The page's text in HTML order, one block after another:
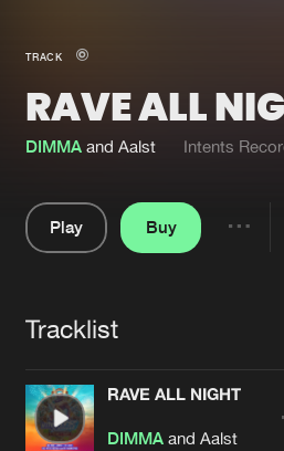
New in
Interviews
Blog
Jobs
Contact
TRACK
RAVE ALL
DIMMA and Aalst Intents
Play
Buy
Tracklist
RAVE ALL NIGHT
DIMMA and Aalst